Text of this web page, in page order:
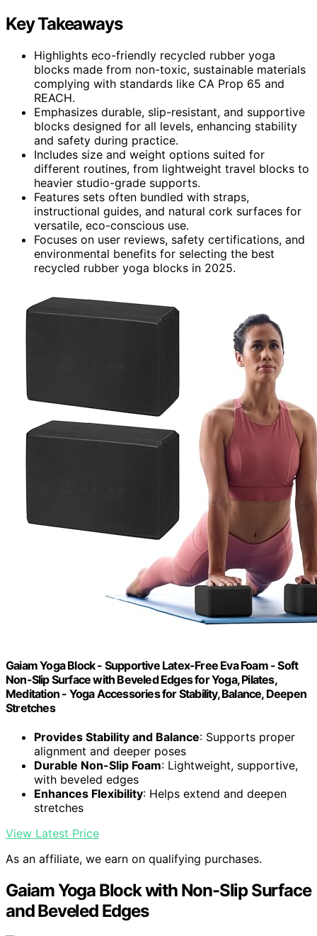
Key Takeaways
Highlights eco-friendly recycled rubber yoga
blocks made from non-toxic, sustainable materials
complying with standards like CA Prop 65 and
REACH.
Emphasizes durable, slip-resistant, and supportive
blocks designed for all levels, enhancing stability
and safety during practice.
Includes size and weight options suited for
different routines, from lightweight travel blocks to
heavier studio-grade supports.
Features sets often bundled with straps,
instructional guides, and natural cork surfaces for
versatile, eco-conscious use.
Focuses on user reviews, safety certifications, and
environmental benefits for selecting the best
recycled rubber yoga blocks in 2025.
Gaiam Yoga Block - Supportive Latex-Free Eva Foam - Soft
Non-Slip Surface with Beveled Edges for Yoga, Pilates,
Meditation - Yoga Accessories for Stability, Balance, Deepen
Stretches
Provides Stability and Balance: Supports proper
alignment and deeper poses
Durable Non-Slip Foam: Lightweight, supportive,
with beveled edges
Enhances Flexibility: Helps extend and deepen
stretches
View Latest Price
As an affiliate, we earn on qualifying purchases.
Gaiam Yoga Block with Non-Slip Surface
and Beveled Edges